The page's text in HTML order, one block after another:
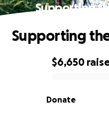
Supporting
0% complete
$6,650
Donate
Supporting